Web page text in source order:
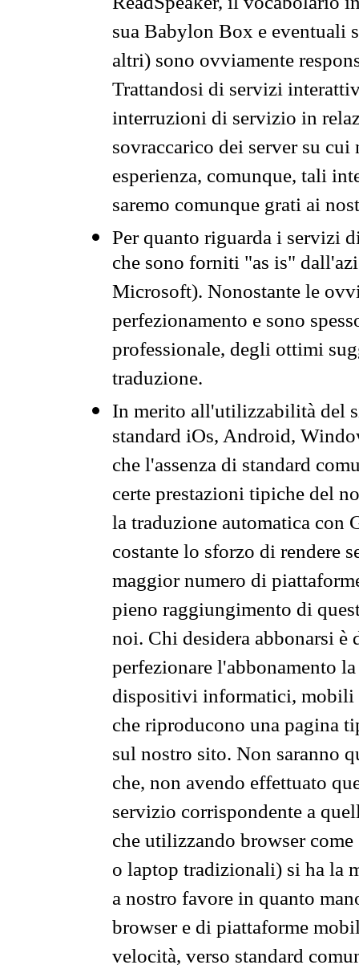
sua Babylon Box e eventuali
altri) sono ovviamente
Trattandosi di servizi
interruzioni di servizio in
sovraccarico dei server su
esperienza, comunque, tali
saremo comunque grati ai
Per quanto riguarda i servizi
che sono forniti "as is"
Microsoft). Nonostante le
perfezionamento e sono
professionale, degli ottimi
traduzione.
In merito all'utilizzabilità del
standard iOs, Android,
che l'assenza di standard
certe prestazioni tipiche del
la traduzione automatica con
costante lo sforzo di rendere
maggior numero di
pieno raggiungimento di
noi. Chi desidera abbonarsi
perfezionare l'abbonamento
dispositivi informatici, mobili
che riproducono una pagina
sul nostro sito. Non saranno
che, non avendo effettuato
servizio corrispondente a
che utilizzando browser
o laptop tradizionali) si ha la
a nostro favore in quanto
browser e di piattaforme
velocità, verso standard